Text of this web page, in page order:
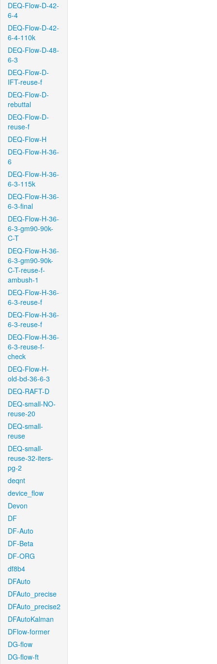
DEQ-Flow-D-42-
6-4
DEQ-Flow-D-42-
6-4-110k
DEQ-Flow-D-48-
6-3
DEQ-Flow-D-
IFT-reuse-f
DEQ-Flow-D-
rebuttal
DEQ-Flow-D-
reuse-f
DEQ-Flow-H
DEQ-Flow-H-36-
6
DEQ-Flow-H-36-
6-3-115k
DEQ-Flow-H-36-
6-3-final
DEQ-Flow-H-36-
6-3-gm90-90k-
C-T
DEQ-Flow-H-36-
6-3-gm90-90k-
C-T-reuse-f-
ambush-1
DEQ-Flow-H-36-
6-3-reuse-f
DEQ-Flow-H-36-
6-3-reuse-f
DEQ-Flow-H-36-
6-3-reuse-f-
check
DEQ-Flow-H-
old-bd-36-6-3
DEQ-RAFT-D
DEQ-small-NO-
reuse-20
DEQ-small-
reuse
DEQ-small-
reuse-32-iters-
pg-2
deqnt
device_flow
Devon
DF
DF-Auto
DF-Beta
DF-ORG
df8b4
DFAuto
DFAuto_precise
DFAuto_precise2
DFAutoKalman
DFlow-former
DG-flow
DG-flow-ft